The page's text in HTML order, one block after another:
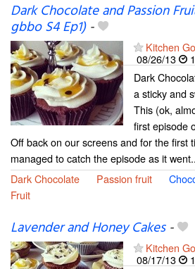
Dark Chocolate and Passion
gbbo S4 Ep1)-
Kitchen
08/26/13
Dark
a sticky and
This (ok,
first episode
Off back on our screens and for the first
managed to catch the episode as it
Dark Chocolate
Passion fruit
Fruit
Lavender and Honey Cakes-
Kitchen
08/17/13